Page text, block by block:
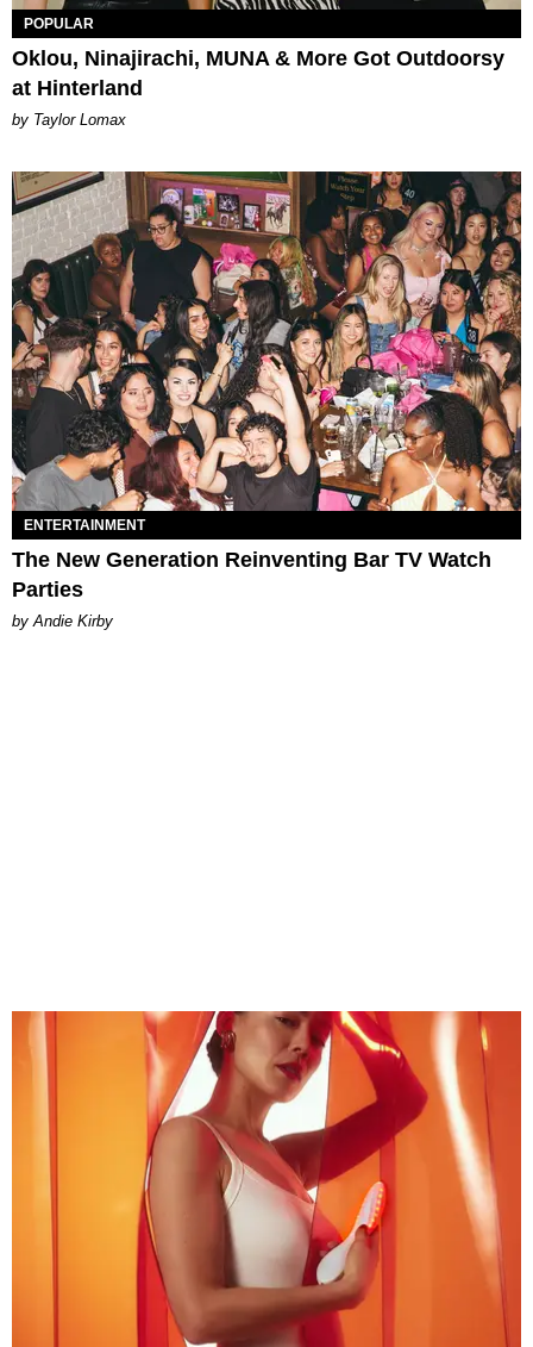
POPULAR
Oklou, Ninajirachi, MUNA & More Got Outdoorsy
at Hinterland
by Taylor Lomax
ENTERTAINMENT
The New Generation Reinventing Bar TV Watch
Parties
by Andie Kirby